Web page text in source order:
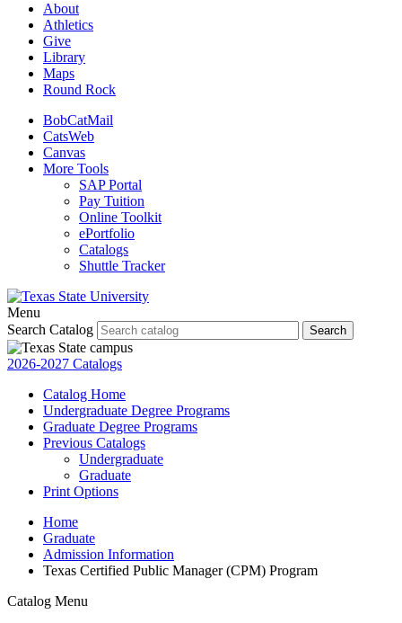
About
Athletics
Give
Library
Maps
Round Rock
BobCatMail
CatsWeb
Canvas
More Tools
SAP Portal
Pay Tuition
Online Toolkit
ePortfolio
Catalogs
Shuttle Tracker
Menu
Search Catalog
Search
2026-2027 Catalogs
Catalog Home
Undergraduate Degree Programs
Graduate Degree Programs
Previous Catalogs
Undergraduate
Graduate
Print Options
Home
Graduate
Admission Information
Texas Certified Public Manager (CPM) Program
Catalog Menu